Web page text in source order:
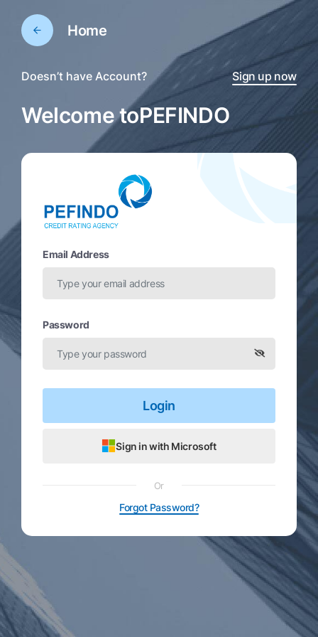
Home
Doesn’t have Account? Sign up now
Welcome toPEFINDO
Email Address
Password
Login
Sign in with Microsoft
Or
Forgot Password?